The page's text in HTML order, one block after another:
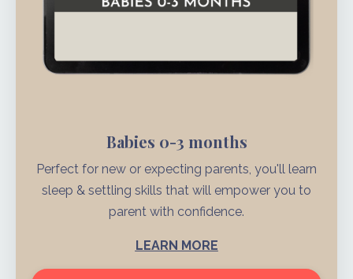
Babies 0-3 months
Perfect for new or expecting parents, you'll learn
sleep & settling skills that will empower you to
parent with confidence.
LEARN MORE